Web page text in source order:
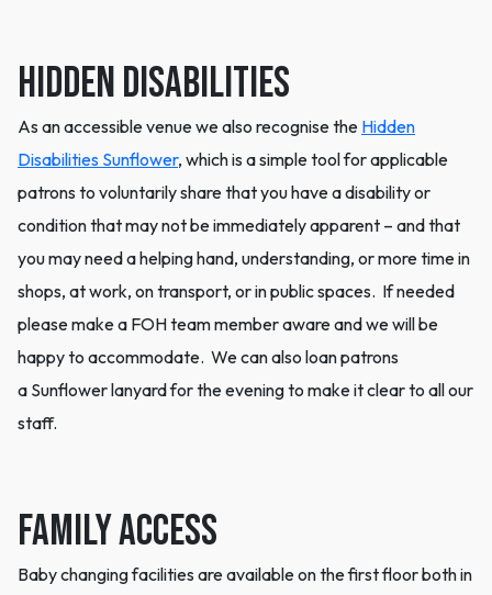
Hidden Disabilities
As an accessible venue we also recognise the Hidden
Disabilities Sunflower, which is a simple tool for applicable
patrons to voluntarily share that you have a disability or
condition that may not be immediately apparent – and that
you may need a helping hand, understanding, or more time in
shops, at work, on transport, or in public spaces. If needed
please make a FOH team member aware and we will be
happy to accommodate. We can also loan patrons
a Sunflower lanyard for the evening to make it clear to all our
staff.
Family Access
Baby changing facilities are available on the first floor both in